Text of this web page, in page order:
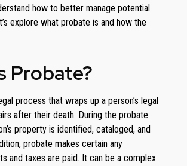
how to better manage potential
explore what probate is and how the
Probate?
process that wraps up a person’s legal
after their death. During the probate
property is identified, cataloged, and
probate makes certain any
and taxes are paid. It can be a complex